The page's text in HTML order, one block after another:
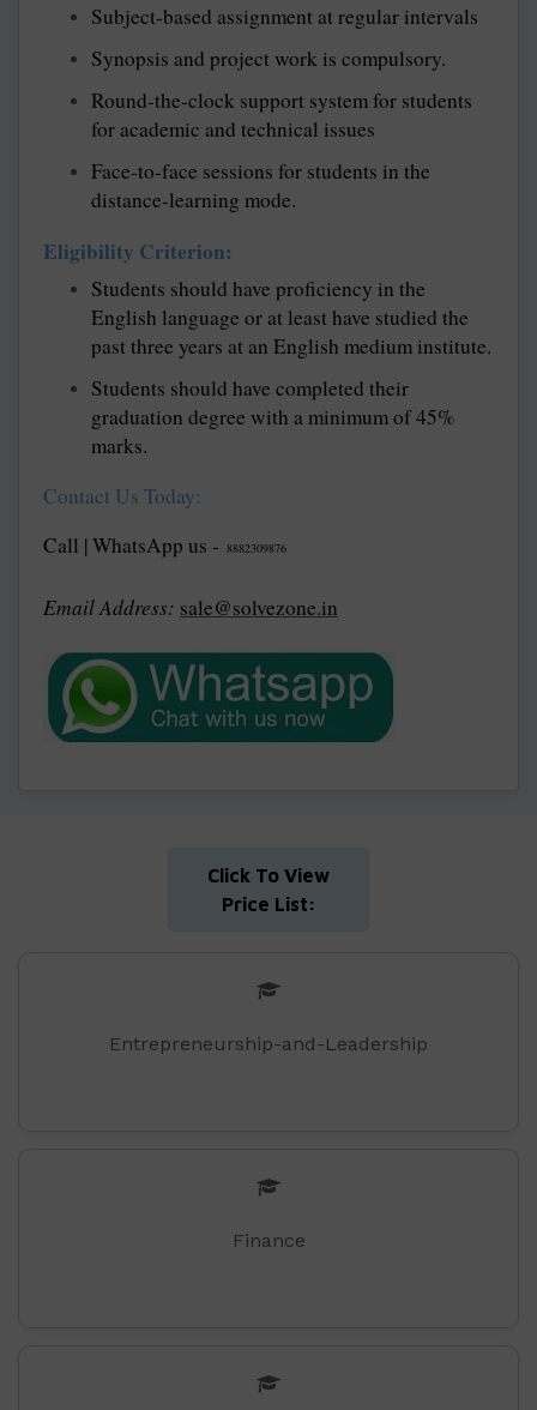
Subject-based assignment at regular intervals
Synopsis and project work is compulsory.
Round-the-clock support system for students
for academic and technical issues
Face-to-face sessions for students in the
distance-learning mode.
Eligibility Criterion:
Students should have proficiency in the
English language or at least have studied the
past three years at an English medium institute.
Students should have completed their
graduation degree with a minimum of 45%
marks.
Contact Us Today:
Call | WhatsApp us - 8882309876
Email Address: sale@solvezone.in
Click To View
Price List:
Entrepreneurship-and-Leadership
Finance